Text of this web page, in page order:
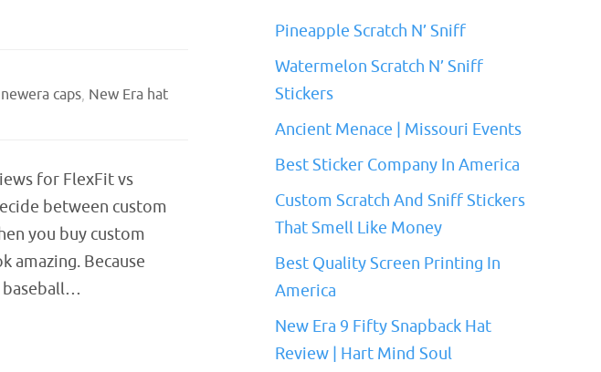
caps, New Era hat
for FlexFit vs
between custom
you buy custom
amazing. Because
baseball…
Pineapple Scratch N’ Sniff
Watermelon Scratch N’ Sniff
Stickers
Ancient Menace | Missouri Events
Best Sticker Company In America
Custom Scratch And Sniff Stickers
That Smell Like Money
Best Quality Screen Printing In
America
New Era 9 Fifty Snapback Hat
Review | Hart Mind Soul